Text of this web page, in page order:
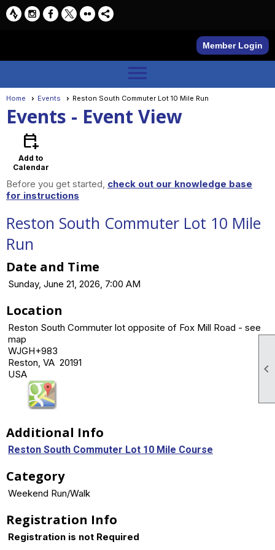

Member Login
menu
Home Events Reston South Commuter Lot 10 Mile Run
Events - Event View
calendar_add_on
Add to
Calendar
Before you get started, check out our knowledge base
for instructions
Reston South Commuter Lot 10 Mile
Run
Date and Time
Sunday, June 21, 2026, 7:00 AM
Location
Reston South Commuter lot opposite of Fox Mill Road - see
map
WJGH+983
Reston, VA 20191
USA
Additional Info
Reston South Commuter Lot 10 Mile Course
Category
Weekend Run/Walk
Registration Info
Registration is not Required